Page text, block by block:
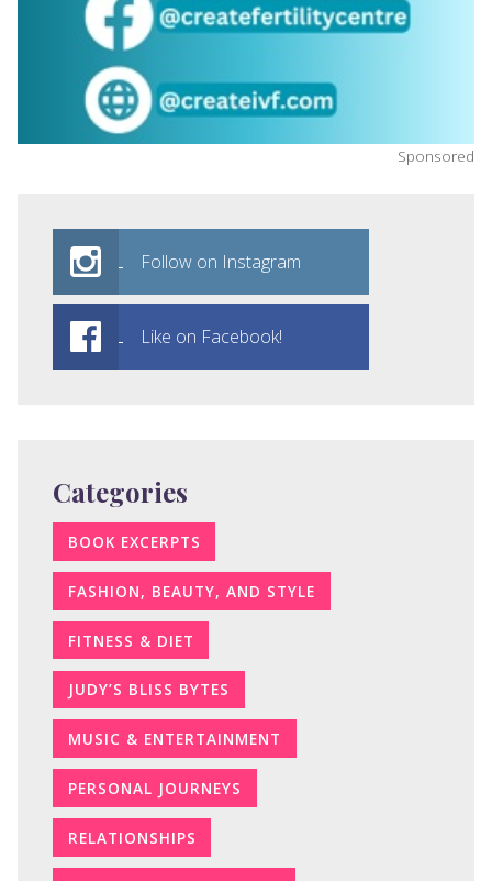
Sponsored
Follow on Instagram
Like on Facebook!
Categories
BOOK EXCERPTS
FASHION, BEAUTY, AND STYLE
FITNESS & DIET
JUDY’S BLISS BYTES
MUSIC & ENTERTAINMENT
PERSONAL JOURNEYS
RELATIONSHIPS